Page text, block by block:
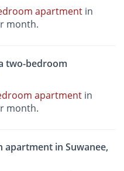
apartment in
month.
two-bedroom
apartment in
month.
apartment in Suwanee,